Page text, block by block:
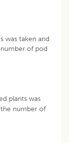
was taken and
of pod
plants was
number of